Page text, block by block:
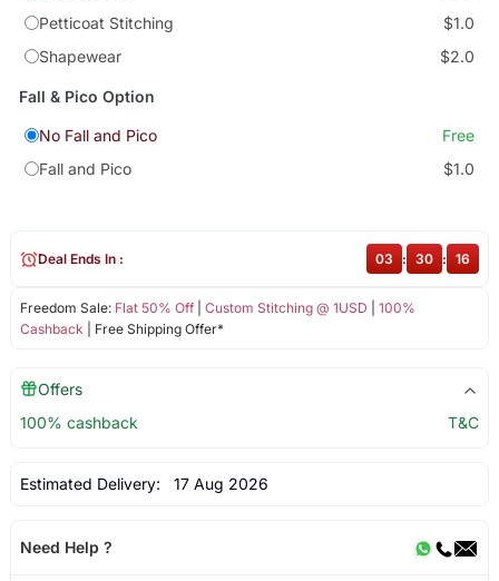
Petticoat Stitching
$1.0
Shapewear
$2.0
Fall & Pico Option
No Fall and Pico
Free
Fall and Pico
$1.0
Freedom Sale: Flat 50% Off| Custom Stitching @ 1USD
100%
Cashback | Free Shipping Offer*
Deal Ends In : 03 : 30 : 16
Offers
100% cashback
T&C
Estimated Delivery: 17 Aug 2026
Need Help ?